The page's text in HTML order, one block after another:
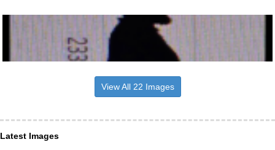
View All 22 Images
Latest Images